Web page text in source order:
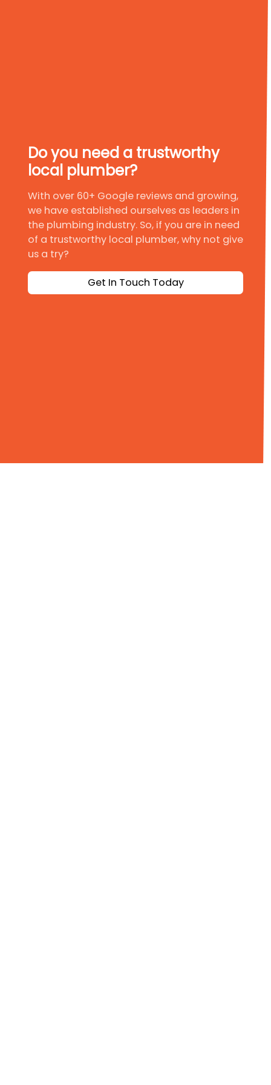
Do you need a trustworthy
local plumber?
With over 60+ Google reviews and growing,
we have established ourselves as leaders in
the plumbing industry. So, if you are in need
of a trustworthy local plumber, why not give
us a try?
Get In Touch Today